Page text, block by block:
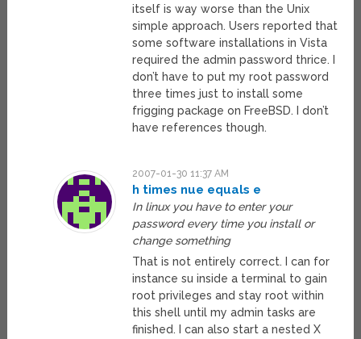
itself is way worse than the Unix
simple approach. Users reported that
some software installations in Vista
required the admin password thrice. I
don’t have to put my root password
three times just to install some
frigging package on FreeBSD. I don’t
have references though.
2007-01-30 11:37 AM
h times nue equals e
In linux you have to enter your
password every time you install or
change something
That is not entirely correct. I can for
instance su inside a terminal to gain
root privileges and stay root within
this shell until my admin tasks are
finished. I can also start a nested X